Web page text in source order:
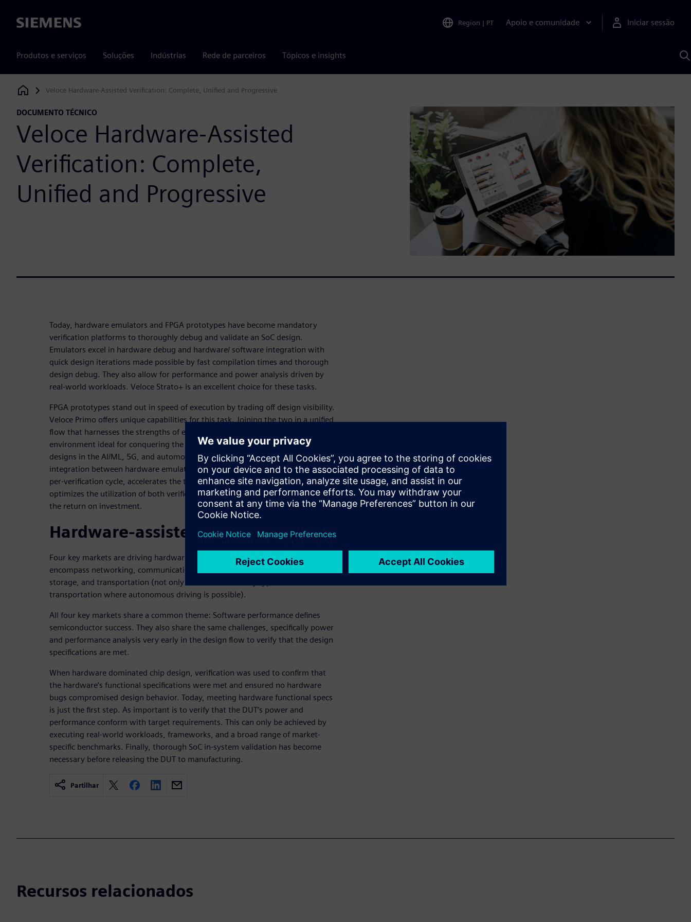
Siemens Region | PT Apoio e comunidade Iniciar sessão
Produtos e serviços Soluções Indústrias Rede de parceiros Tópicos e insights
Siemens Digital Industries Software
Veloce Hardware-Assisted Verification: Complete, Unified and Progressive
DOCUMENTO TÉCNICO
Veloce Hardware-Assisted
Verification: Complete,
Unified and Progressive
Today, hardware emulators and FPGA prototypes have become mandatory
verification platforms to thoroughly debug and validate an SoC design.
Emulators excel in hardware debug and hardware/ software integration with
quick design iterations made possible by fast compilation times and thorough
design debug. They also allow for performance and power analysis driven by
real-world workloads. Veloce Strato+ is an excellent choice for these tasks.
FPGA prototypes stand out in speed of execution by trading off design visibility.
Veloce Primo offers unique capabilities for this task. Joining the two in a unified
flow that harnesses the strengths of each leads to a powerful verification
environment ideal for conquering the challenges posed by state-of-the-art SoC
designs in the AI/ML, 5G, and automotive industry segments. A tight
integration between hardware emulation and FPGA prototypes lowers the cost-
per-verification cycle, accelerates the time to identify verification issues,
optimizes the utilization of both verification platforms, and, ultimately, boosts
the return on investment.
Hardware-assisted verification
Four key markets are driving hardware-assisted verification technology. They
encompass networking, communications (specifically 5G), computing and
storage, and transportation (not only automotive but any type of
transportation where autonomous driving is possible).
All four key markets share a common theme: Software performance defines
semiconductor success. They also share the same challenges, specifically power
and performance analysis very early in the design flow to verify that the design
specifications are met.
When hardware dominated chip design, verification was used to confirm that
the hardware’s functional specifications were met and ensured no hardware
bugs compromised design behavior. Today, meeting hardware functional specs
is just the first step. As important is to verify that the DUT’s power and
performance conform with target requirements. This can only be achieved by
executing real-world workloads, frameworks, and a broad range of market-
specific benchmarks. Finally, thorough SoC in-system validation has become
necessary before releasing the DUT to manufacturing.
Partilhar
Recursos relacionados